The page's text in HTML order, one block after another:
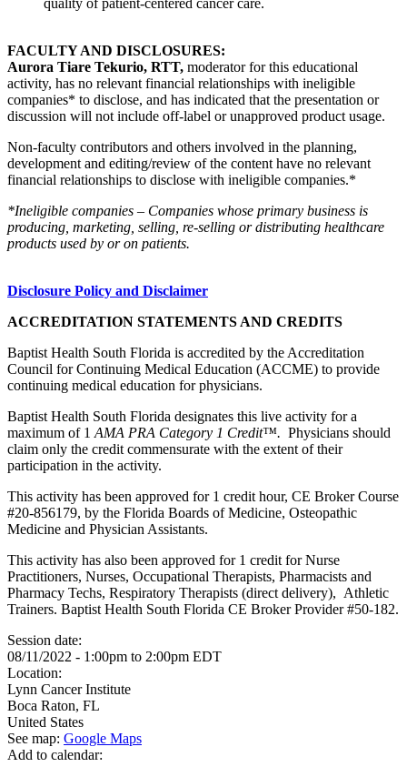
quality of patient-centered cancer care.
FACULTY AND DISCLOSURES:
Aurora Tiare Tekurio, RTT, moderator for this educational
activity, has no relevant financial relationships with ineligible
companies* to disclose, and has indicated that the presentation or
discussion will not include off-label or unapproved product usage.
Non-faculty contributors and others involved in the planning,
development and editing/review of the content have no relevant
financial relationships to disclose with ineligible companies.*
*Ineligible companies – Companies whose primary business is
producing, marketing, selling, re-selling or distributing healthcare
products used by or on patients.
Disclosure Policy and Disclaimer
ACCREDITATION STATEMENTS AND CREDITS
Baptist Health South Florida is accredited by the Accreditation
Council for Continuing Medical Education (ACCME) to provide
continuing medical education for physicians.
Baptist Health South Florida designates this live activity for a
maximum of 1 AMA PRA Category 1 Credit™. Physicians should
claim only the credit commensurate with the extent of their
participation in the activity.
This activity has been approved for 1 credit hour, CE Broker Course
#20-856179, by the Florida Boards of Medicine, Osteopathic
Medicine and Physician Assistants.
This activity has also been approved for 1 credit for Nurse
Practitioners, Nurses, Occupational Therapists, Pharmacists and
Pharmacy Techs, Respiratory Therapists (direct delivery), Athletic
Trainers. Baptist Health South Florida CE Broker Provider #50-182.
Session date:
08/11/2022 - 1:00pm to 2:00pm EDT
Location:
Lynn Cancer Institute
Boca Raton, FL
United States
See map: Google Maps
Add to calendar: